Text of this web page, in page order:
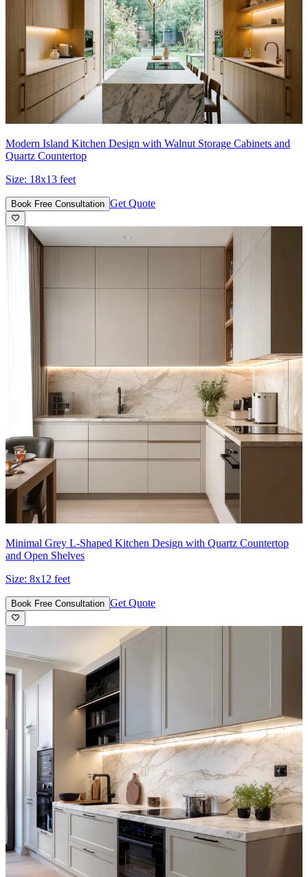
Modern Island Kitchen Design with Walnut Storage Cabinets and
Quartz Countertop
Size: 18x13 feet
Book Free Consultation Get Quote
Minimal Grey L-Shaped Kitchen Design with Quartz Countertop
and Open Shelves
Size: 8x12 feet
Book Free Consultation Get Quote